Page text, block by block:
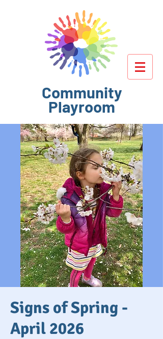
Community
Playroom
Signs of Spring -
April 2026